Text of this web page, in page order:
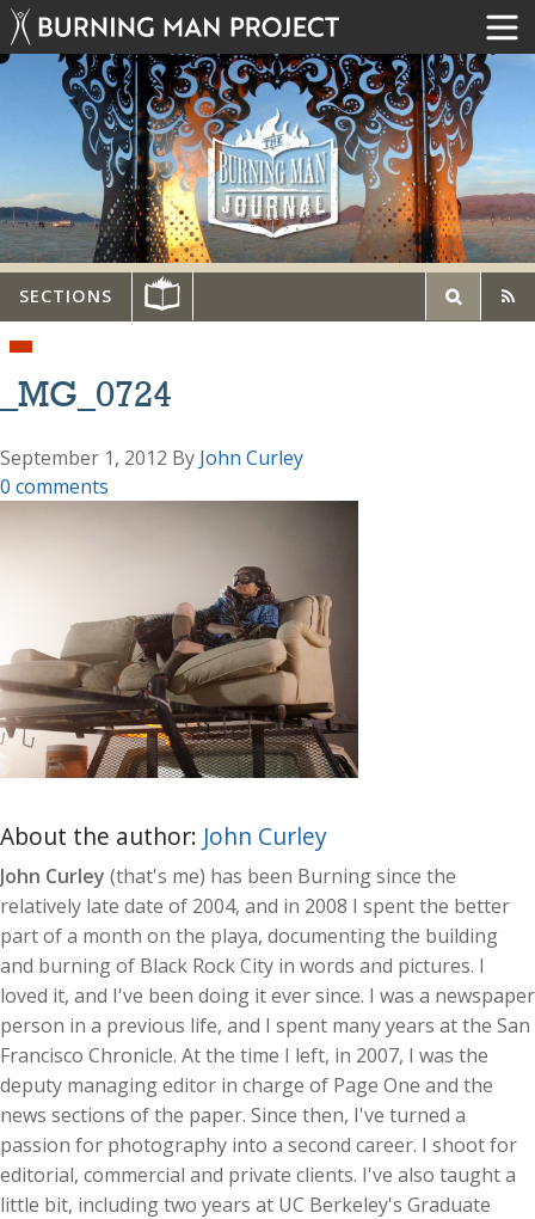
SECTIONS
_MG_0724
September 1, 2012 By John Curley
0 comments
About the author: John Curley
John Curley (that's me) has been Burning since the
relatively late date of 2004, and in 2008 I spent the better
part of a month on the playa, documenting the building
and burning of Black Rock City in words and pictures. I
loved it, and I've been doing it ever since. I was a newspaper
person in a previous life, and I spent many years at the San
Francisco Chronicle. At the time I left, in 2007, I was the
deputy managing editor in charge of Page One and the
news sections of the paper. Since then, I've turned a
passion for photography into a second career. I shoot for
editorial, commercial and private clients. I've also taught a
little bit, including two years at UC Berkeley's Graduate